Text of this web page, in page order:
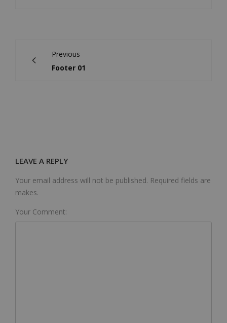
Previous
Footer 01
LEAVE A REPLY
Your email address will not be published. Required fields are
makes.
Your Comment: